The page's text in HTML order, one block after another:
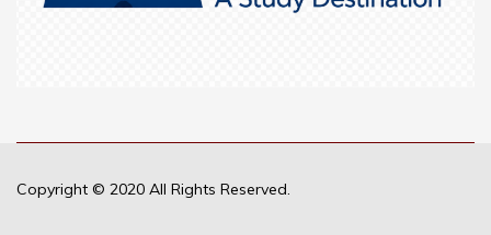
Copyright © 2020 All Rights Reserved.